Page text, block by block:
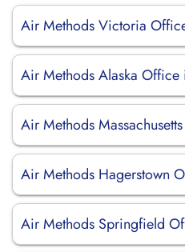
Air Methods Victoria
Air Methods Alaska Office
Air Methods
Air Methods Hagerstown
Air Methods Springfield